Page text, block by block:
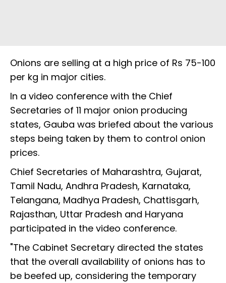
Onions are selling at a high price of Rs 75-100
per kg in major cities.
In a video conference with the Chief
Secretaries of 11 major onion producing
states, Gauba was briefed about the various
steps being taken by them to control onion
prices.
Chief Secretaries of Maharashtra, Gujarat,
Tamil Nadu, Andhra Pradesh, Karnataka,
Telangana, Madhya Pradesh, Chattisgarh,
Rajasthan, Uttar Pradesh and Haryana
participated in the video conference.
"The Cabinet Secretary directed the states
that the overall availability of onions has to
be beefed up, considering the temporary